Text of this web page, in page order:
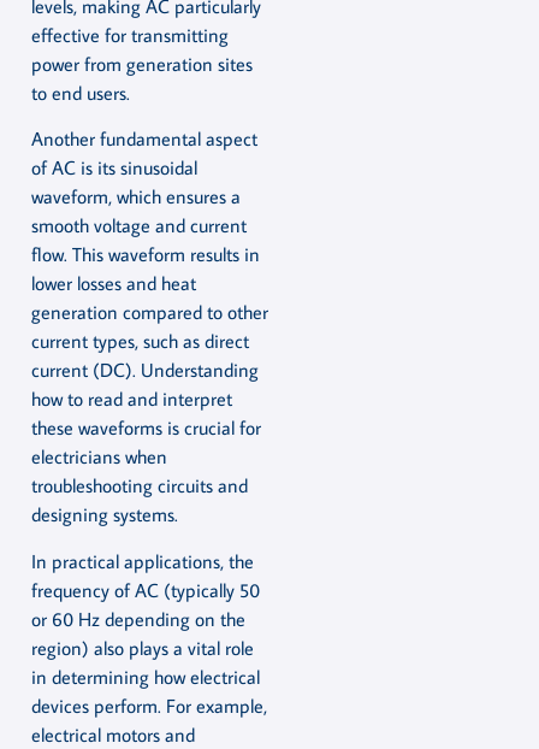
levels, making AC particularly
effective for transmitting
power from generation sites
to end users.
Another fundamental aspect
of AC is its sinusoidal
waveform, which ensures a
smooth voltage and current
flow. This waveform results in
lower losses and heat
generation compared to other
current types, such as direct
current (DC). Understanding
how to read and interpret
these waveforms is crucial for
electricians when
troubleshooting circuits and
designing systems.
In practical applications, the
frequency of AC (typically 50
or 60 Hz depending on the
region) also plays a vital role
in determining how electrical
devices perform. For example,
electrical motors and